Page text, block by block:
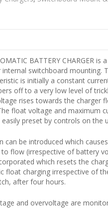
BATTERY CHARGER is
switchboard mounting.
is initially a constant
off to a very low level of
rises towards the charger
float voltage and maximum
preset by controls on the
can be introduced which
flow (irrespective of battery
which resets the
float charging irrespective of
after four hours.
and overvoltage are